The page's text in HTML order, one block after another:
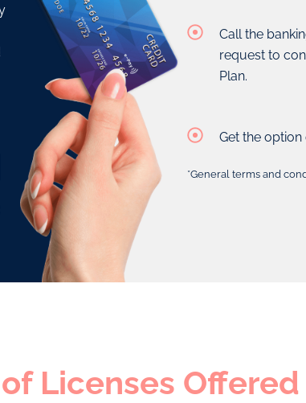
Call the
request to
Plan.
Get the
*General terms and
Licenses Offered